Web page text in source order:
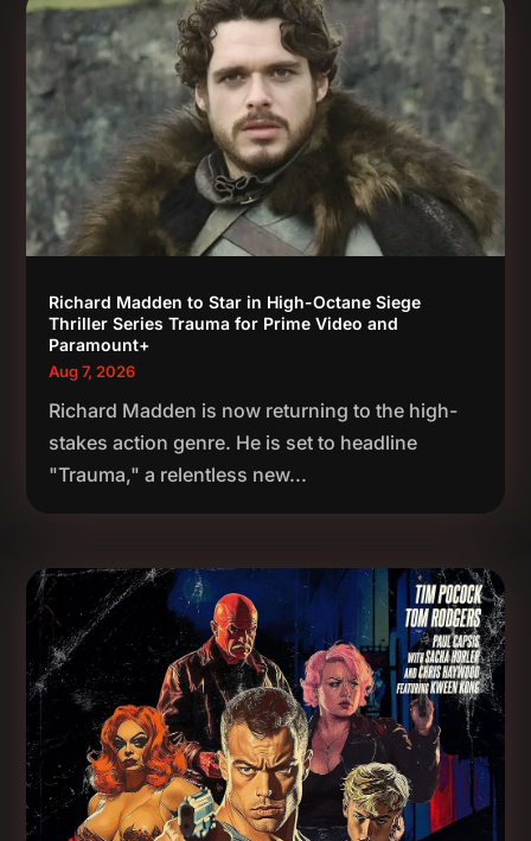
Richard Madden to Star in High-Octane Siege
Thriller Series Trauma for Prime Video and
Paramount+
Aug 7, 2026
Richard Madden is now returning to the high-
stakes action genre. He is set to headline
"Trauma," a relentless new...